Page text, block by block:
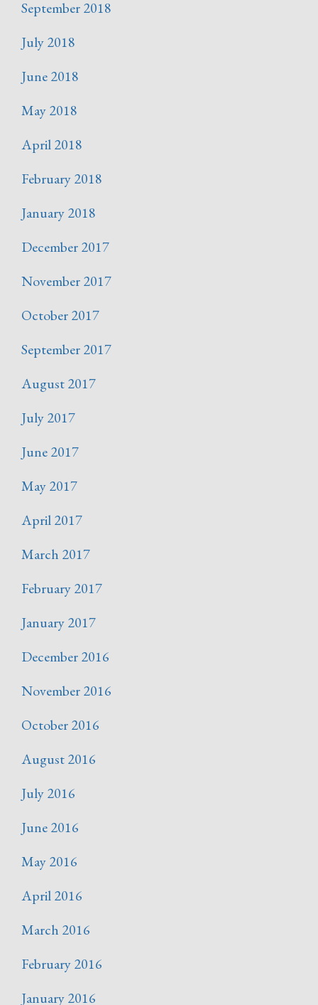
September 2018
July 2018
June 2018
May 2018
April 2018
February 2018
January 2018
December 2017
November 2017
October 2017
September 2017
August 2017
July 2017
June 2017
May 2017
April 2017
March 2017
February 2017
January 2017
December 2016
November 2016
October 2016
August 2016
July 2016
June 2016
May 2016
April 2016
March 2016
February 2016
January 2016